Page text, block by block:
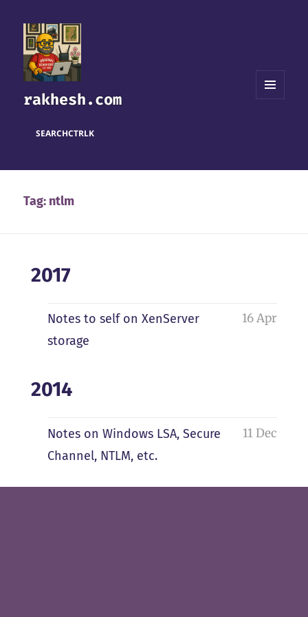
rakhesh.com
SEARCHCTRLK
Tag: ntlm
2017
Notes to self on XenServer
storage
16 Apr
2014
Notes on Windows LSA, Secure
Channel, NTLM, etc.
11 Dec